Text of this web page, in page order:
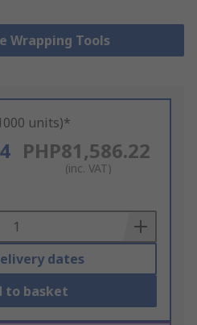
Wrapping Tools
units)*
PHP81,586.22
(inc. VAT)
dates
to basket